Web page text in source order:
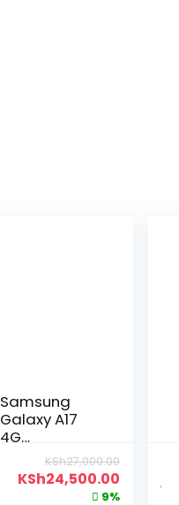
Samsung
Galaxy A17
4G
128GB|6GB
KSh27,000.00
KSh24,500.00
9%